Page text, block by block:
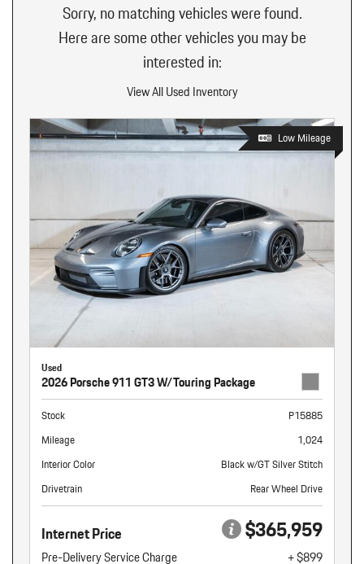
Sorry, no matching vehicles were found.
Here are some other vehicles you may be
interested in:
View All Used Inventory
Low Mileage
Used
2026 Porsche 911 GT3 W/Touring Package
Stock
P15885
Mileage
1,024
Interior Color
Black w/GT Silver Stitch
Drivetrain
Rear Wheel Drive
Internet Price $365,959
Pre-Delivery Service Charge
+ $899